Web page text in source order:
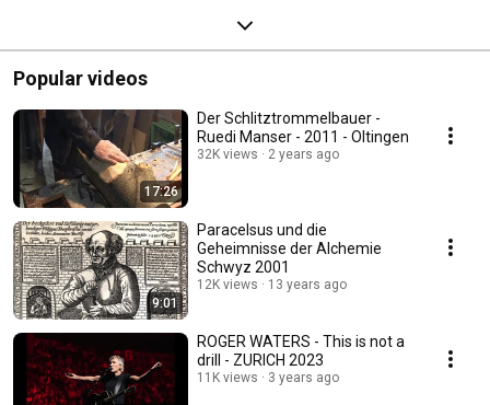
Popular videos
17:26
Der Schlitztrommelbauer -
Ruedi Manser - 2011 - Oltingen
32K views 2 years ago
9:01
Paracelsus und die
Geheimnisse der Alchemie
Schwyz 2001
12K views 13 years ago
ROGER WATERS - This is not a
drill - ZURICH 2023
11K views 3 years ago